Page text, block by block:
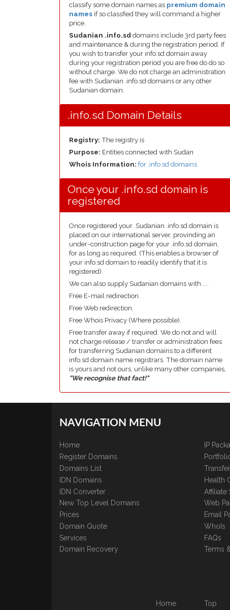
classify some domain names as premium domain
names if so classfied they will command a higher
price.
Sudanian .info.sd domains include 3rd party fees
and maintenance & during the registration period. If
you wish to transfer your info.sd domain away
during your registration period you are free do do so
without charge. We do not charge an administration
fee with Sudanian .info.sd domains or any other
Sudanian domain.
.info.sd Domain Details
Registry: The registry is
Purpose: Entities connected with Sudan
Whois Information: for .info.sd domains
Once your .info.sd domain is
registered
Once registered your .Sudanian .info.sd domain is
placed on our international server, provinding an
under-construction page for your .info.sd domain,
for as long as required. (This enables a browser of
your info.sd domain to readily identify that it is
registered).
We can also supply Sudanian domains with ....
Free E-mail redirection.
Free Web redirection.
Free Whois Privacy (Where possible).
Free transfer away if required. We do not and will
not charge release / transfer or administration fees
for transferring Sudanian domains to a different
info.sd domain name registrars. The domain name
is yours and not ours, unlike many other companies,
"We recognise that fact!"
NAVIGATION MENU
Home
Register Domains
Domains List
IDN Domains
IDN Converter
New Top Level Domains
Prices
Domain Quote
Services
Domain Recovery
IP
Health
Affiliate
Web
Email
WhoIs
FAQs
Terms
Home Top